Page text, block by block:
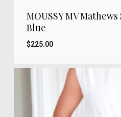
MOUSSY MV
Blue
$225.00